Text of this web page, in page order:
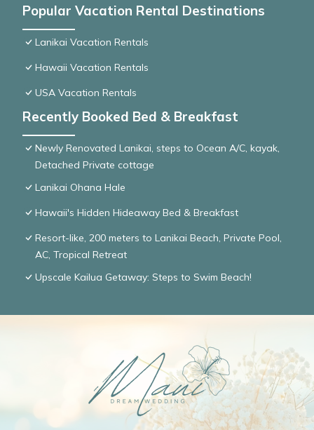
Popular Vacation Rental Destinations
Lanikai Vacation Rentals
Hawaii Vacation Rentals
USA Vacation Rentals
Recently Booked Bed & Breakfast
Newly Renovated Lanikai, steps to Ocean A/C, kayak,
Detached Private cottage
Lanikai Ohana Hale
Hawaii's Hidden Hideaway Bed & Breakfast
Resort-like, 200 meters to Lanikai Beach, Private Pool,
AC, Tropical Retreat
Upscale Kailua Getaway: Steps to Swim Beach!